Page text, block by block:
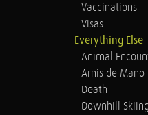
Vaccinations
Visas
Everything Else
Animal
Arnis de Mano
Death
Downhill